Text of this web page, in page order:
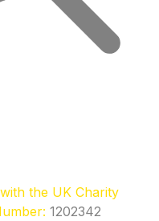
the UK Charity
1202342